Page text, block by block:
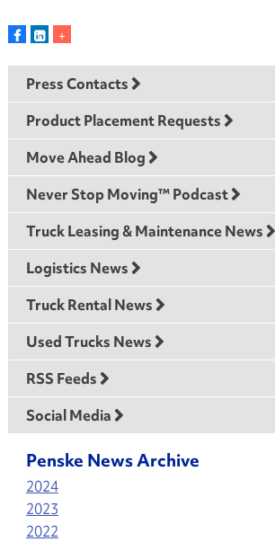
Press Contacts
Product Placement Requests
Move Ahead Blog
Never Stop Moving™ Podcast
Truck Leasing & Maintenance News
Logistics News
Truck Rental News
Used Trucks News
RSS Feeds
Social Media
Penske News Archive
2024
2023
2022